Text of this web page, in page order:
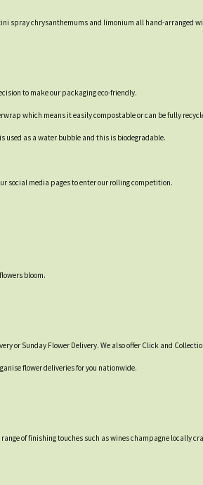
spray chrysanthemums and limonium all hand-arranged
to make our packaging eco-friendly.
which means it easily compostable or can be fully
used as a water bubble and this is biodegradable.
social media pages to enter our rolling competition.
bloom.
or Sunday Flower Delivery. We also offer Click and
flower deliveries for you nationwide.
of finishing touches such as wines champagne locally